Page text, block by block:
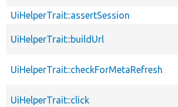
UiHelperTrait::assertSession
UiHelperTrait::buildUrl
UiHelperTrait::checkForMetaRefresh
UiHelperTrait::click